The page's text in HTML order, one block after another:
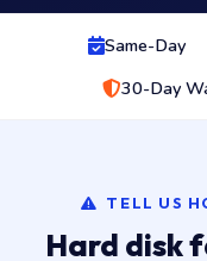
Same-Day
30-Day
TELL US
Hard disk